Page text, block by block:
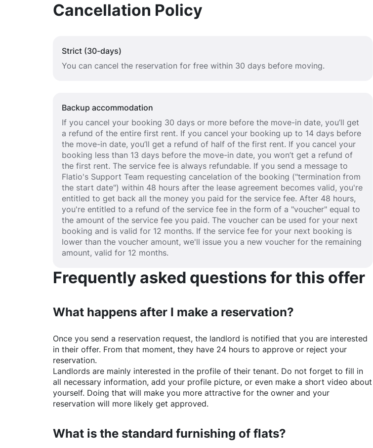
Cancellation Policy
Strict (30-days)
You can cancel the reservation for free within 30 days before moving.
Backup accommodation
If you cancel your booking 30 days or more before the move-in date, you’ll get
a refund of the entire first rent. If you cancel your booking up to 14 days before
the move-in date, you’ll get a refund of half of the first rent. If you cancel your
booking less than 13 days before the move-in date, you won’t get a refund of
the first rent. The service fee is always refundable. If you send a message to
Flatio's Support Team requesting cancelation of the booking ("termination from
the start date") within 48 hours after the lease agreement becomes valid, you're
entitled to get back all the money you paid for the service fee. After 48 hours,
you're entitled to a refund of the service fee in the form of a "voucher" equal to
the amount of the service fee you paid. The voucher can be used for your next
booking and is valid for 12 months. If the service fee for your next booking is
lower than the voucher amount, we'll issue you a new voucher for the remaining
amount, valid for 12 months.
Frequently asked questions for this offer
What happens after I make a reservation?
Once you send a reservation request, the landlord is notified that you are interested
in their offer. From that moment, they have 24 hours to approve or reject your
reservation.
Landlords are mainly interested in the profile of their tenant. Do not forget to fill in
all necessary information, add your profile picture, or even make a short video about
yourself. Doing that will make you more attractive for the owner and your
reservation will more likely get approved.
What is the standard furnishing of flats?